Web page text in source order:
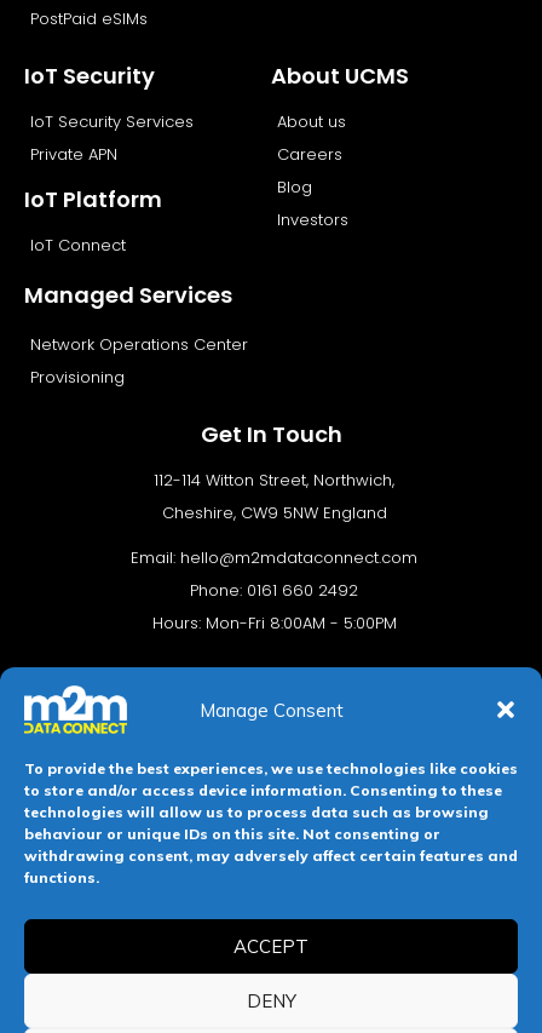
Manage Consent
To provide the best experiences, we use technologies like cookies
to store and/or access device information. Consenting to these
technologies will allow us to process data such as browsing
behaviour or unique IDs on this site. Not consenting or
withdrawing consent, may adversely affect certain features and
functions.
ACCEPT
DENY
PostPaid eSIMs
IoT Security
IoT Security Services
Private APN
IoT Platform
IoT Connect
Managed Services
Network Operations Center
Provisioning
About UCMS
About us
Careers
Blog
Investors
Get In Touch
112-114 Witton Street, Northwich,
Cheshire, CW9 5NW England
Email: hello@m2mdataconnect.com
Phone: 0161 660 2492
Hours: Mon-Fri 8:00AM - 5:00PM
Terms & conditions Privacy Policy Cookie Policy
Registered in England and Wales. Company No 11139469.
Registered Office: 112-114 Witton Street, Northwich, Cheshire,